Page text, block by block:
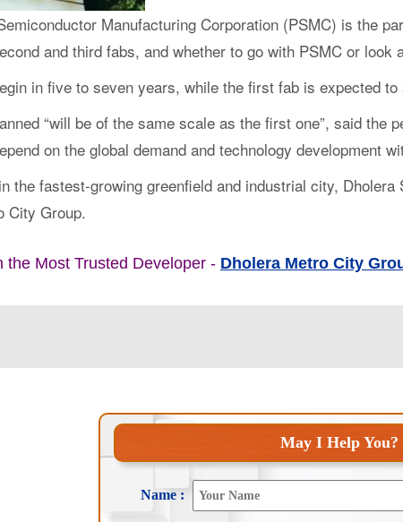
Manufacturing Corporation (PSMC) is the
and third fabs, and whether to go with PSMC or
in five to seven years, while the first fab is expected
“will be of the same scale as the first one”, said the
on the global demand and technology development
the fastest-growing greenfield and industrial city,
City Group.
the Most Trusted Developer - Dholera Metro City
May I Help You?
Name :